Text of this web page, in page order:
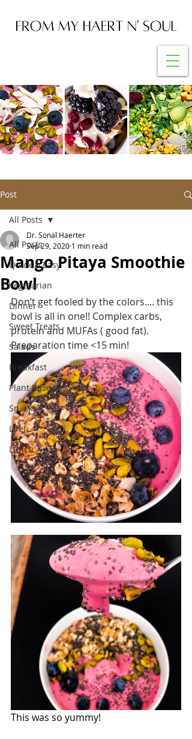
Post
All Posts
Quick & Easy
Vegetarian
Dinner
Sweet Treats
Salads
Breakfast
Plant Based
Snacks
Life!
Lunch
All Posts
Mango Pitaya Smoothie
Bowl
Dr. Sonal Haerter
Sep 29, 2020 1 min read
Don’t get fooled by the colors.... this
bowl is all in one!! Complex carbs,
protein and MUFAs ( good fat).
Preparation time <15 min!
This was so yummy!